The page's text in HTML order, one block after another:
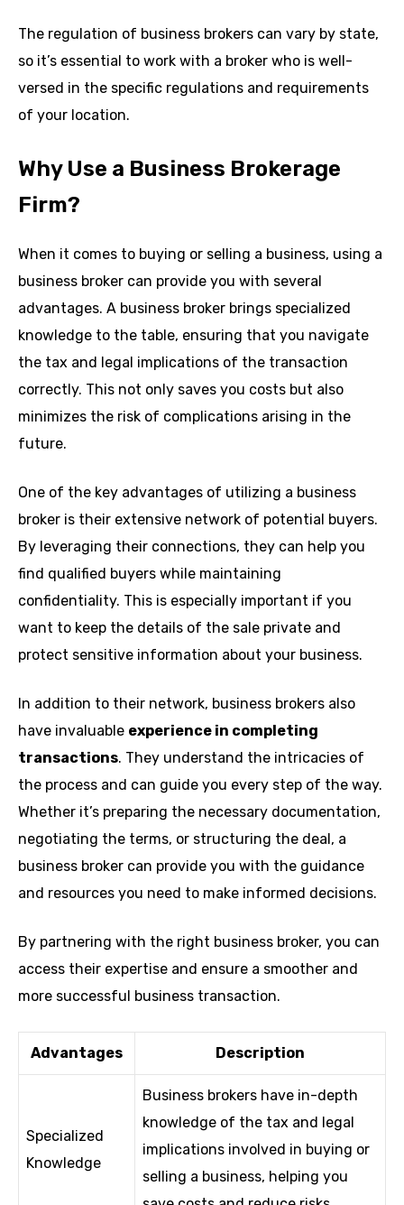
The regulation of business brokers can vary by state,
so it’s essential to work with a broker who is well-
versed in the specific regulations and requirements
of your location.
Why Use a Business Brokerage
Firm?
When it comes to buying or selling a business, using a
business broker can provide you with several
advantages. A business broker brings specialized
knowledge to the table, ensuring that you navigate
the tax and legal implications of the transaction
correctly. This not only saves you costs but also
minimizes the risk of complications arising in the
future.
One of the key advantages of utilizing a business
broker is their extensive network of potential buyers.
By leveraging their connections, they can help you
find qualified buyers while maintaining
confidentiality. This is especially important if you
want to keep the details of the sale private and
protect sensitive information about your business.
In addition to their network, business brokers also
have invaluable experience in completing
transactions. They understand the intricacies of
the process and can guide you every step of the way.
Whether it’s preparing the necessary documentation,
negotiating the terms, or structuring the deal, a
business broker can provide you with the guidance
and resources you need to make informed decisions.
By partnering with the right business broker, you can
access their expertise and ensure a smoother and
more successful business transaction.
Advantages Description
Specialized
Knowledge
Business brokers have in-depth
knowledge of the tax and legal
implications involved in buying or
selling a business, helping you